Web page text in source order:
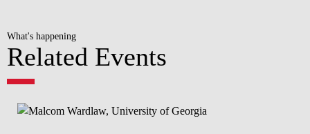
What's happening
Related Events